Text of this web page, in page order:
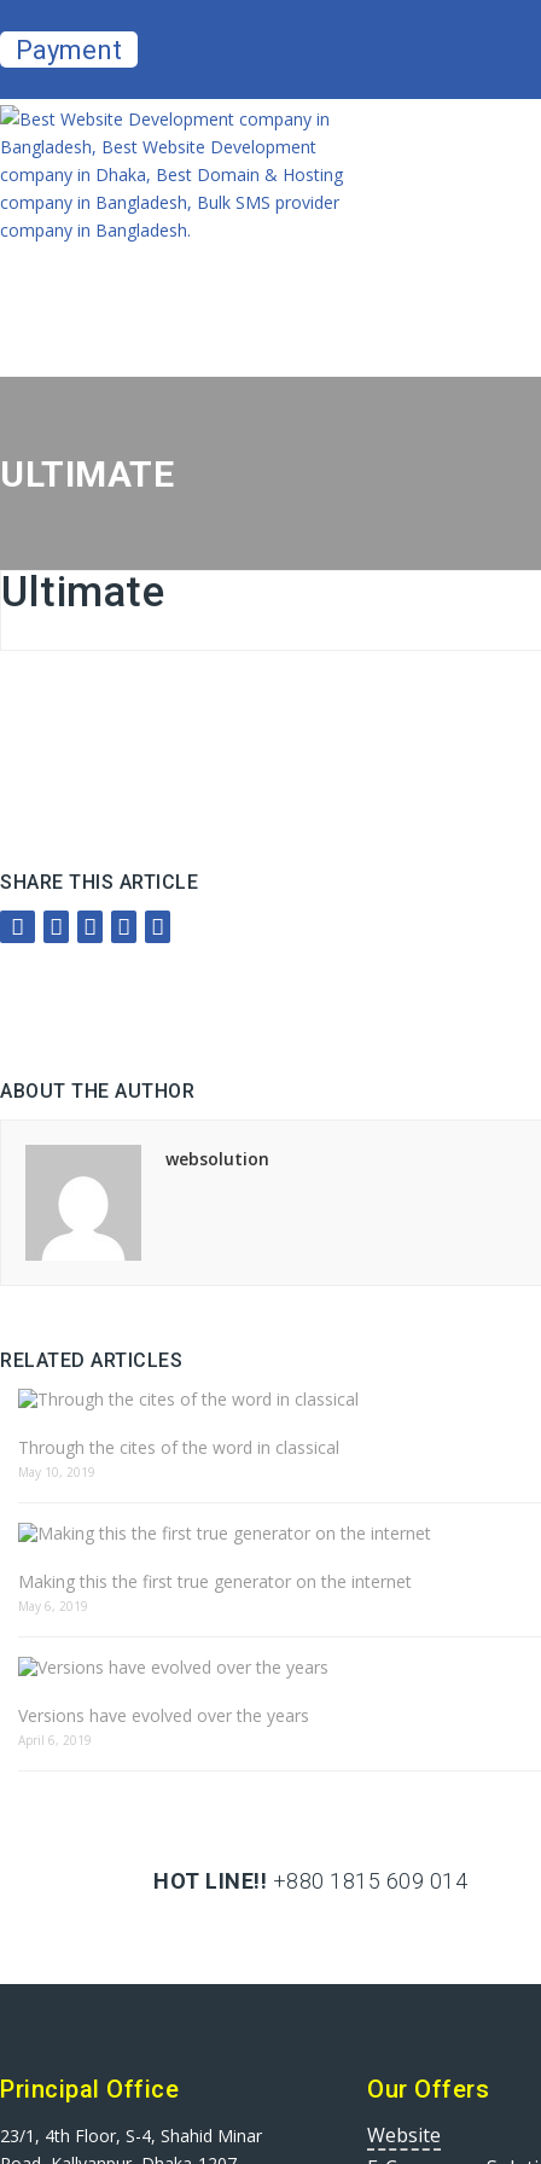
Payment
ULTIMATE
Ultimate
SHARE THIS ARTICLE
ABOUT THE AUTHOR
websolution
RELATED ARTICLES
Through the cites of the word in classical
May 10, 2019
Making this the first true generator on the internet
May 6, 2019
Versions have evolved over the years
April 6, 2019
HOT LINE!! +880 1815 609 014
Principal Office
23/1, 4th Floor, S-4, Shahid Minar
Our Offers
Website